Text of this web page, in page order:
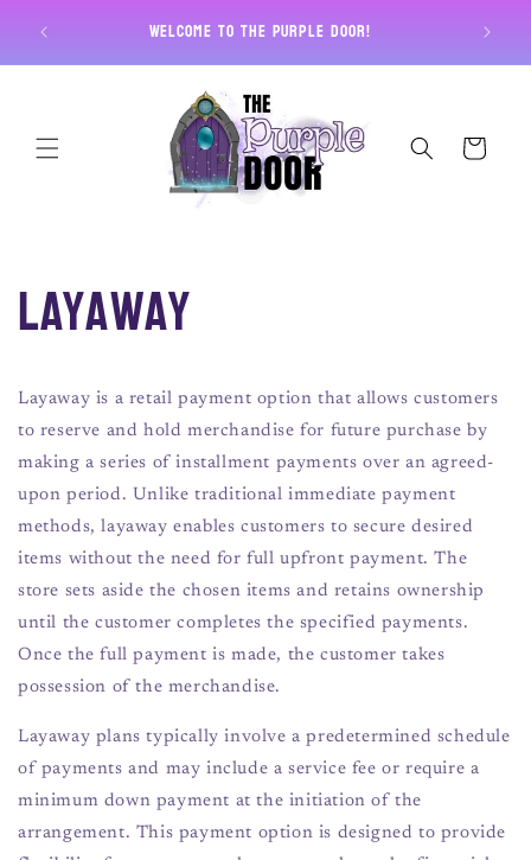
content
Welcome to The Purple Door! Free
Cart
Layaway
Layaway is a retail payment option that allows customers
to reserve and hold merchandise for future purchase by
making a series of installment payments over an agreed-
upon period. Unlike traditional immediate payment
methods, layaway enables customers to secure desired
items without the need for full upfront payment. The
store sets aside the chosen items and retains ownership
until the customer completes the specified payments.
Once the full payment is made, the customer takes
possession of the merchandise.
Layaway plans typically involve a predetermined schedule
of payments and may include a service fee or require a
minimum down payment at the initiation of the
arrangement. This payment option is designed to provide